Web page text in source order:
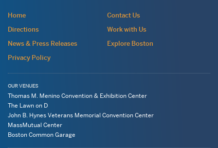
Navigation:
wide
Home
Contact Us
Directions
Work with Us
News & Press Releases
Explore Boston
Privacy Policy
OUR VENUES
Thomas M. Menino Convention & Exhibition Center
The Lawn on D
John B. Hynes Veterans Memorial Convention Center
MassMutual Center
Boston Common Garage